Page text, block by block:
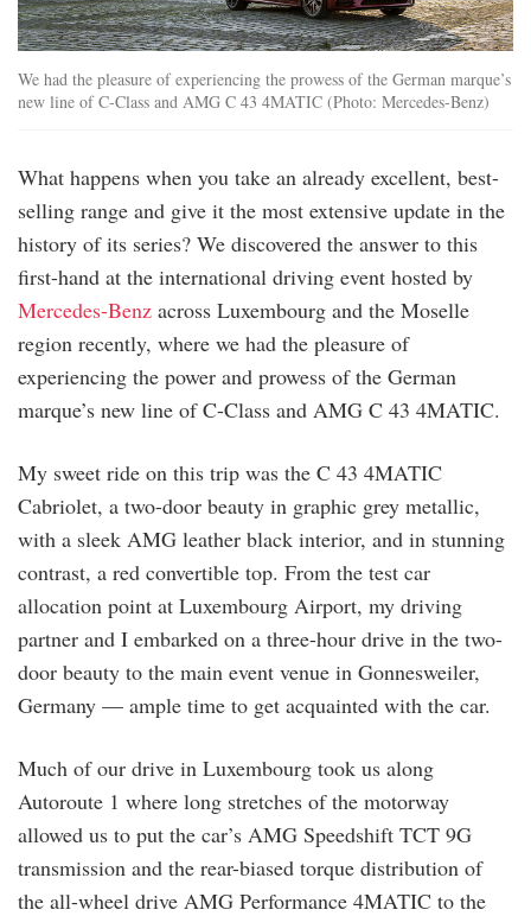
We had the pleasure of experiencing the prowess of the German marque’s
new line of C-Class and AMG C 43 4MATIC (Photo: Mercedes-Benz)
What happens when you take an already excellent, best-
selling range and give it the most extensive update in the
history of its series? We discovered the answer to this
first-hand at the international driving event hosted by
Mercedes-Benz across Luxembourg and the Moselle
region recently, where we had the pleasure of
experiencing the power and prowess of the German
marque’s new line of C-Class and AMG C 43 4MATIC.
My sweet ride on this trip was the C 43 4MATIC
Cabriolet, a two-door beauty in graphic grey metallic,
with a sleek AMG leather black interior, and in stunning
contrast, a red convertible top. From the test car
allocation point at Luxembourg Airport, my driving
partner and I embarked on a three-hour drive in the two-
door beauty to the main event venue in Gonnesweiler,
Germany — ample time to get acquainted with the car.
Much of our drive in Luxembourg took us along
Autoroute 1 where long stretches of the motorway
allowed us to put the car’s AMG Speedshift TCT 9G
transmission and the rear-biased torque distribution of
the all-wheel drive AMG Performance 4MATIC to the